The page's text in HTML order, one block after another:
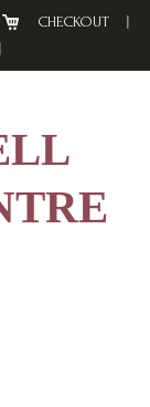
CHECKOUT